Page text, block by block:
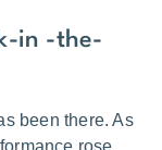
in -the-
been there. As
rose